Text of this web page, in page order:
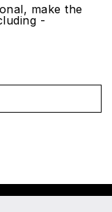
make the
-